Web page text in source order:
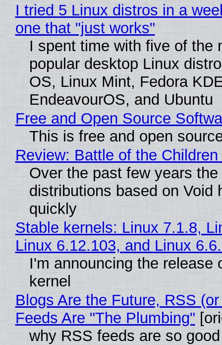
I tried 5 Linux distros in a
one that "just works"
I spent time with five of the
popular desktop Linux
OS, Linux Mint, Fedora
EndeavourOS, and Ubuntu
Free and Open Source
This is free and open
Review: Battle of the Children
Over the past few years
distributions based on Void
quickly
Stable kernels: Linux 7.1.8,
Linux 6.12.103, and Linux
I'm announcing the release
kernel
Blogs Are the Future, RSS
Feeds Are "The Plumbing"
why RSS feeds are so good